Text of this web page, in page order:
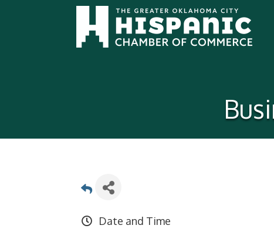
Date and Time